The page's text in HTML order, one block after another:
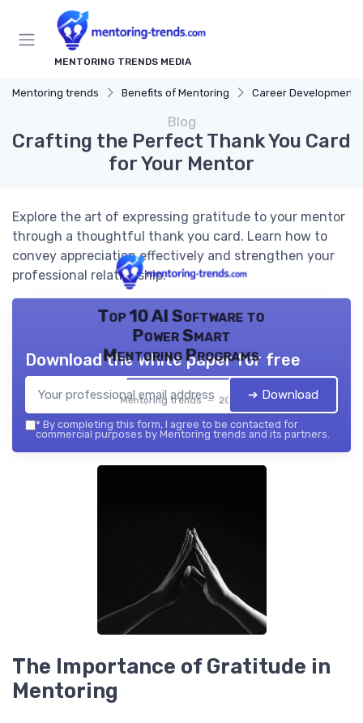
MENTORING TRENDS MEDIA
Mentoring trends Benefits of Mentoring Career Development
Blog
Crafting the Perfect Thank You Card
for Your Mentor
Explore the art of expressing gratitude to your mentor
through a thoughtful thank you card. Learn how to
convey appreciation effectively and strengthen your
professional relationship.
Top 10 AI Software to
Power Smart
Mentoring Programs
Mentoring trends — 2026
Download the white paper for free
➔ Download
* By completing this form, I agree to be contacted for
commercial purposes by Mentoring trends and its partners.
The Importance of Gratitude in
Mentoring